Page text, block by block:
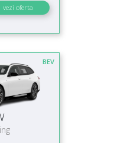
vezi oferta
BEV